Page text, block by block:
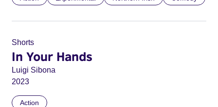
Shorts
In Your Hands
Luigi Sibona
2023
Action